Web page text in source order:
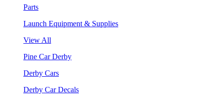
Parts
Launch Equipment & Supplies
View All
Pine Car Derby
Derby Cars
Derby Car Decals